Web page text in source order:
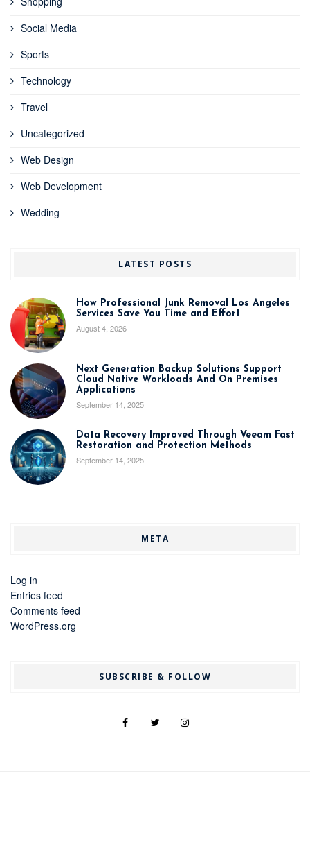
Social Media
Sports
Technology
Travel
Uncategorized
Web Design
Web Development
Wedding
LATEST POSTS
How Professional Junk Removal Los Angeles
Services Save You Time and Effort
August 4, 2026
Next Generation Backup Solutions Support
Cloud Native Workloads And On Premises
Applications
September 14, 2025
Data Recovery Improved Through Veeam Fast
Restoration and Protection Methods
September 14, 2025
META
Log in
Entries feed
Comments feed
WordPress.org
SUBSCRIBE & FOLLOW